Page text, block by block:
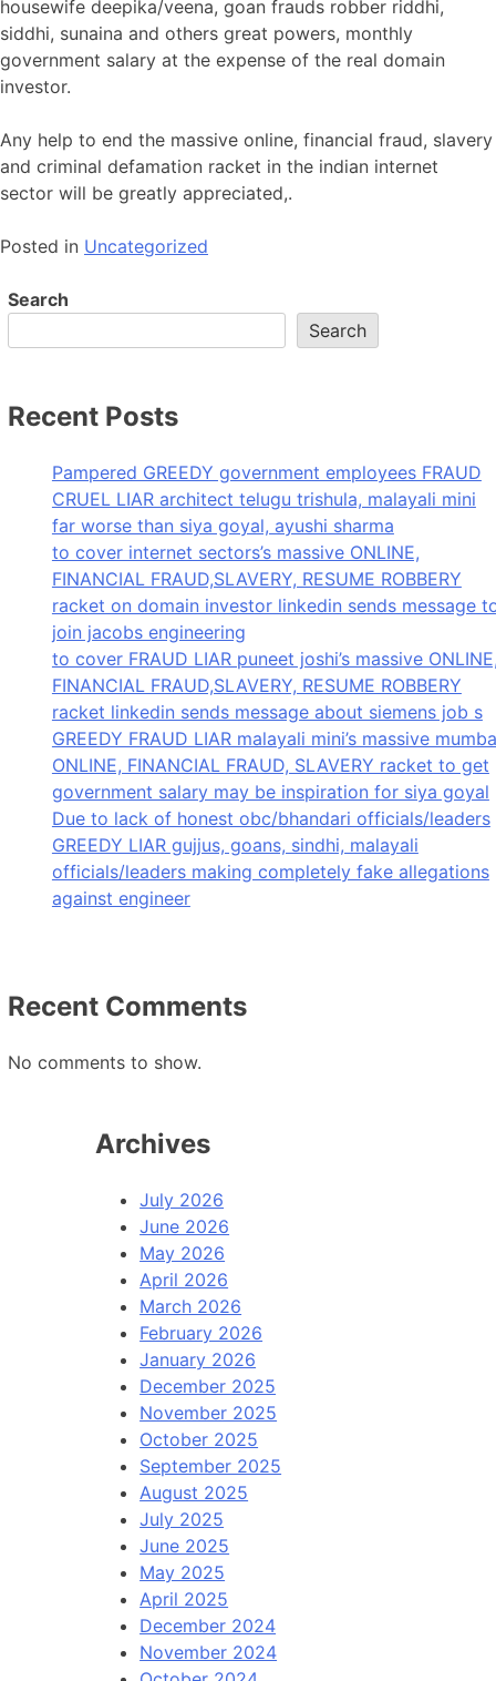
housewife deepika/veena, goan frauds robber riddhi,
siddhi, sunaina and others great powers, monthly
government salary at the expense of the real domain
investor.
Any help to end the massive online, financial fraud, slavery
and criminal defamation racket in the indian internet
sector will be greatly appreciated,.
Posted in Uncategorized
Search
Search
Recent Posts
Pampered GREEDY government employees FRAUD
CRUEL LIAR architect telugu trishula, malayali mini
far worse than siya goyal, ayushi sharma
to cover internet sectors’s massive ONLINE,
FINANCIAL FRAUD,SLAVERY, RESUME ROBBERY
racket on domain investor linkedin sends message
join jacobs engineering
to cover FRAUD LIAR puneet joshi’s massive
FINANCIAL FRAUD,SLAVERY, RESUME ROBBERY
racket linkedin sends message about siemens job s
GREEDY FRAUD LIAR malayali mini’s massive
ONLINE, FINANCIAL FRAUD, SLAVERY racket to get
government salary may be inspiration for siya goyal
Due to lack of honest obc/bhandari officials/leaders
GREEDY LIAR gujjus, goans, sindhi, malayali
officials/leaders making completely fake allegations
against engineer
Recent Comments
No comments to show.
Archives
July 2026
June 2026
May 2026
April 2026
March 2026
February 2026
January 2026
December 2025
November 2025
October 2025
September 2025
August 2025
July 2025
June 2025
May 2025
April 2025
December 2024
November 2024